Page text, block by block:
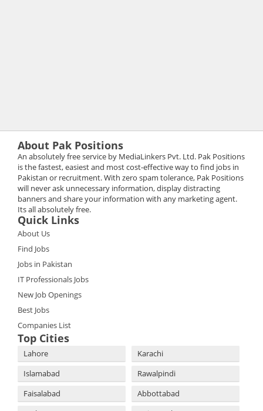
About Pak Positions
An absolutely free service by MediaLinkers Pvt. Ltd. Pak Positions
is the fastest, easiest and most cost-effective way to find jobs in
Pakistan or recruitment. With zero spam tolerance, Pak Positions
will never ask unnecessary information, display distracting
banners and share your information with any marketing agent.
Its all absolutely free.
Quick Links
About Us
Find Jobs
Jobs in Pakistan
IT Professionals Jobs
New Job Openings
Best Jobs
Companies List
Top Cities
Lahore
Karachi
Islamabad
Rawalpindi
Faisalabad
Abbottabad